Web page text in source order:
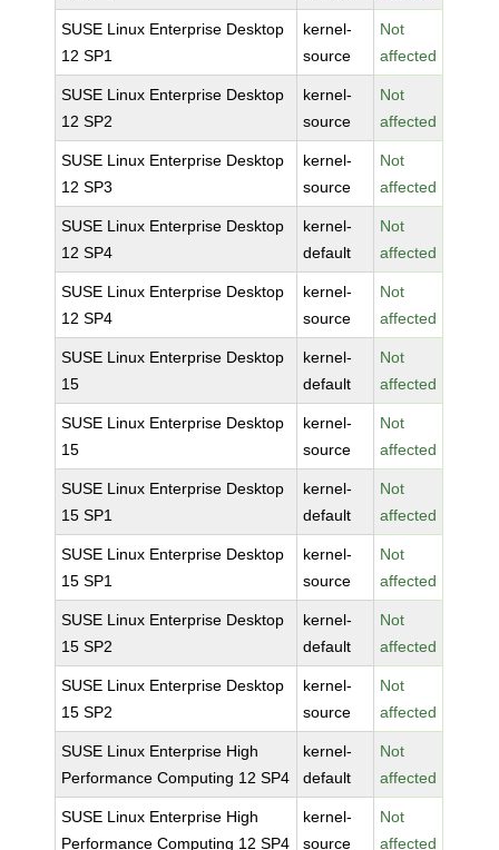
SUSE Linux Enterprise Desktop
12 SP1
kernel-
source
Not
affected
SUSE Linux Enterprise Desktop
12 SP2
kernel-
source
Not
affected
SUSE Linux Enterprise Desktop
12 SP3
kernel-
source
Not
affected
SUSE Linux Enterprise Desktop
12 SP4
kernel-
default
Not
affected
SUSE Linux Enterprise Desktop
12 SP4
kernel-
source
Not
affected
SUSE Linux Enterprise Desktop
15
kernel-
default
Not
affected
SUSE Linux Enterprise Desktop
15
kernel-
source
Not
affected
SUSE Linux Enterprise Desktop
15 SP1
kernel-
default
Not
affected
SUSE Linux Enterprise Desktop
15 SP1
kernel-
source
Not
affected
SUSE Linux Enterprise Desktop
15 SP2
kernel-
default
Not
affected
SUSE Linux Enterprise Desktop
15 SP2
kernel-
source
Not
affected
SUSE Linux Enterprise High
Performance Computing 12 SP4
kernel-
default
Not
affected
SUSE Linux Enterprise High
Performance Computing 12 SP4
kernel-
source
Not
affected